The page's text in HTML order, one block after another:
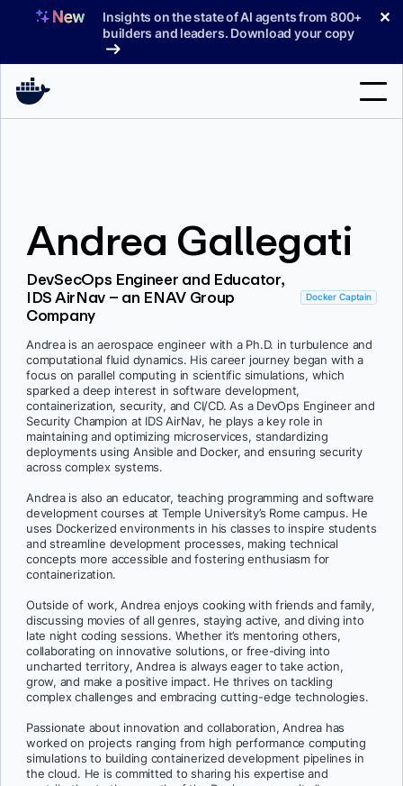
Insights on the state of AI agents from 800+
builders and leaders. Download your copy
✕
Pricing
Blog
Sign In
Andrea Gallegati
DevSecOps Engineer and Educator,
IDS AirNav – an ENAV Group
Company
Docker Captain
Andrea is an aerospace engineer with a Ph.D. in turbulence and
computational fluid dynamics. His career journey began with a
focus on parallel computing in scientific simulations, which
sparked a deep interest in software development,
containerization, security, and CI/CD. As a DevOps Engineer and
Security Champion at IDS AirNav, he plays a key role in
maintaining and optimizing microservices, standardizing
deployments using Ansible and Docker, and ensuring security
across complex systems.
Andrea is also an educator, teaching programming and software
development courses at Temple University’s Rome campus. He
uses Dockerized environments in his classes to inspire students
and streamline development processes, making technical
concepts more accessible and fostering enthusiasm for
containerization.
Outside of work, Andrea enjoys cooking with friends and family,
discussing movies of all genres, staying active, and diving into
late night coding sessions. Whether it’s mentoring others,
collaborating on innovative solutions, or free-diving into
uncharted territory, Andrea is always eager to take action,
grow, and make a positive impact. He thrives on tackling
complex challenges and embracing cutting-edge technologies.
Passionate about innovation and collaboration, Andrea has
worked on projects ranging from high performance computing
simulations to building containerized development pipelines in
the cloud. He is committed to sharing his expertise and